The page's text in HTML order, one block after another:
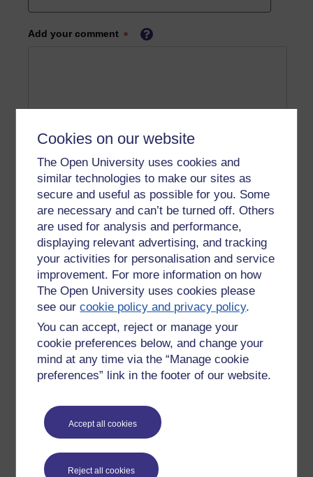
Cookies on our website
The Open University uses cookies and
similar technologies to make our sites as
secure and useful as possible for you. Some
are necessary and can’t be turned off. Others
are used for analysis and performance,
displaying relevant advertising, and tracking
your activities for personalisation and service
improvement. For more information on how
The Open University uses cookies please
see ourcookie policy and privacy policy.
You can accept, reject or manage your
cookie preferences below, and change your
mind at any time via the “Manage cookie
preferences” link in the footer of our website.
Accept all cookies
Reject all cookies
Add your comment
Please enteryesbelow to confirm that you are a person.
Confirmation